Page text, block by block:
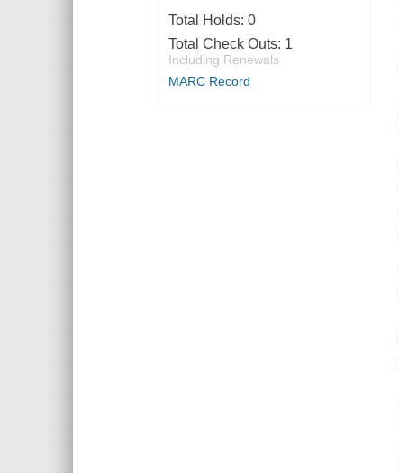
Total Holds: 0
Total Check Outs: 1
Including Renewals
MARC Record